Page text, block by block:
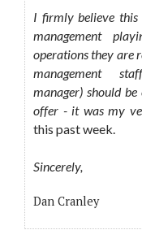
I firmly believe this
management
operations they are
management
manager) should
offer - it was my
this past week.
Sincerely,
Dan Cranley